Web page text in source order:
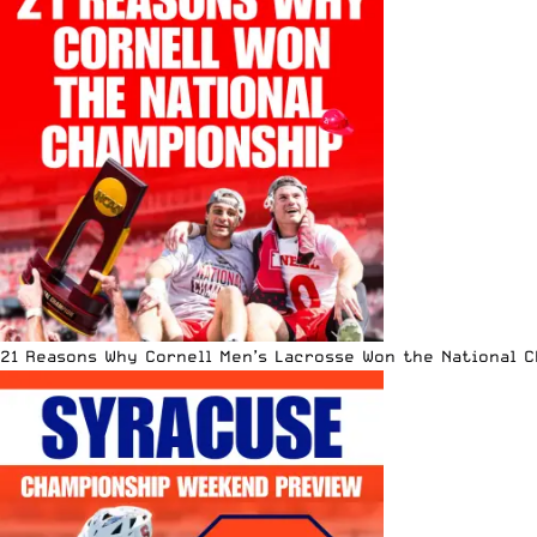
21 Reasons Why Cornell Men’s Lacrosse Won the National